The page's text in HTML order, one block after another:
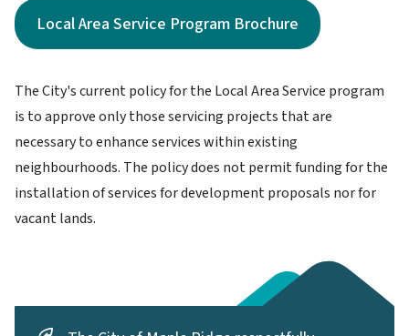
Local Area Service Program Brochure
The City's current policy for the Local Area Service program
is to approve only those servicing projects that are
necessary to enhance services within existing
neighbourhoods. The policy does not permit funding for the
installation of services for development proposals nor for
vacant lands.